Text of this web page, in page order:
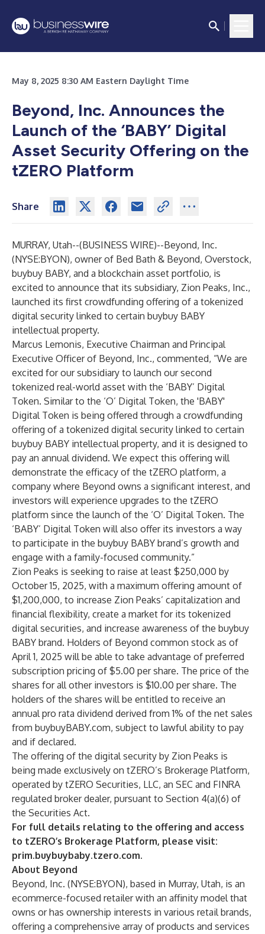
May 8, 2025 8:30 AM Eastern Daylight Time
Beyond, Inc. Announces the
Launch of the ‘BABY’ Digital
Asset Security Offering on the
tZERO Platform
Share
MURRAY, Utah--(BUSINESS WIRE)--Beyond, Inc.
(NYSE:BYON), owner of Bed Bath & Beyond, Overstock,
buybuy BABY, and a blockchain asset portfolio, is
excited to announce that its subsidiary, Zion Peaks, Inc.,
launched its first crowdfunding offering of a tokenized
digital security linked to certain buybuy BABY
intellectual property.
Marcus Lemonis, Executive Chairman and Principal
Executive Officer of Beyond, Inc., commented, “We are
excited for our subsidiary to launch our second
tokenized real-world asset with the ‘BABY’ Digital
Token. Similar to the ‘O’ Digital Token, the 'BABY'
Digital Token is being offered through a crowdfunding
offering of a tokenized digital security linked to certain
buybuy BABY intellectual property, and it is designed to
pay an annual dividend. We expect this offering will
demonstrate the efficacy of the tZERO platform, a
company where Beyond owns a significant interest, and
investors will experience upgrades to the tZERO
platform since the launch of the ‘O’ Digital Token. The
‘BABY’ Digital Token will also offer its investors a way
to participate in the buybuy BABY brand’s growth and
engage with a family-focused community.”
Zion Peaks is seeking to raise at least $250,000 by
October 15, 2025, with a maximum offering amount of
$1,200,000, to increase Zion Peaks’ capitalization and
financial flexibility, create a market for its tokenized
digital securities, and increase awareness of the buybuy
BABY brand. Holders of Beyond common stock as of
April 1, 2025 will be able to take advantage of preferred
subscription pricing of $5.00 per share. The price of the
shares for all other investors is $10.00 per share. The
holders of the shares will be entitled to receive an
annual pro rata dividend derived from 1% of the net sales
from buybuyBABY.com, subject to lawful ability to pay
and if declared.
The offering of the digital security by Zion Peaks is
being made exclusively on tZERO’s Brokerage Platform,
operated by tZERO Securities, LLC, an SEC and FINRA
regulated broker dealer, pursuant to Section 4(a)(6) of
the Securities Act.
For full details relating to the offering and access
to tZERO’s Brokerage Platform, please visit:
prim.buybuybaby.tzero.com.
About Beyond
Beyond, Inc. (NYSE:BYON), based in Murray, Utah, is an
ecommerce-focused retailer with an affinity model that
owns or has ownership interests in various retail brands,
offering a comprehensive array of products and services